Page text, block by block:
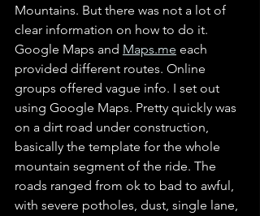
Mountains. But there was not a lot of
clear information on how to do it.
Google Maps and Maps.me each
provided different routes. Online
groups offered vague info. I set out
using Google Maps. Pretty quickly was
on a dirt road under construction,
basically the template for the whole
mountain segment of the ride. The
roads ranged from ok to bad to awful,
with severe potholes, dust, single lane,